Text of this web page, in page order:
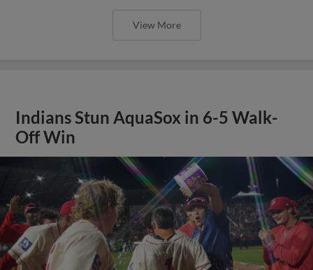
View More
Indians Stun AquaSox in 6-5 Walk-
Off Win